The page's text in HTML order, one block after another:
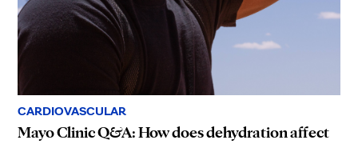
CARDIOVASCULAR
Mayo Clinic Q&A: How does dehydration affect